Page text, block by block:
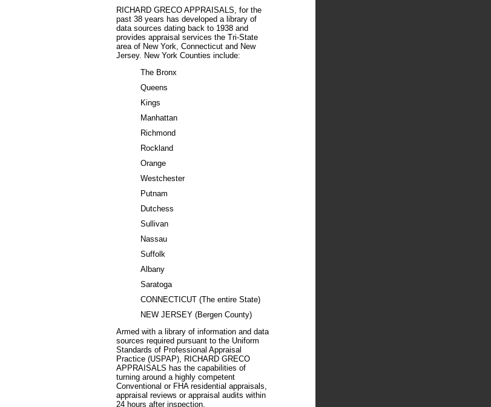
RICHARD GRECO APPRAISALS, for the
past 38 years has developed a library of
data sources dating back to 1938 and
provides appraisal services the Tri-State
area of New York, Connecticut and New
Jersey. New York Counties include:
The Bronx
Queens
Kings
Manhattan
Richmond
Rockland
Orange
Westchester
Putnam
Dutchess
Sullivan
Nassau
Suffolk
Albany
Saratoga
CONNECTICUT (The entire State)
NEW JERSEY (Bergen County)
Armed with a library of information and data
sources required pursuant to the Uniform
Standards of Professional Appraisal
Practice (USPAP), RICHARD GRECO
APPRAISALS has the capabilities of
turning around a highly competent
Conventional or FHA residential appraisals,
appraisal reviews or appraisal audits within
24 hours after inspection.